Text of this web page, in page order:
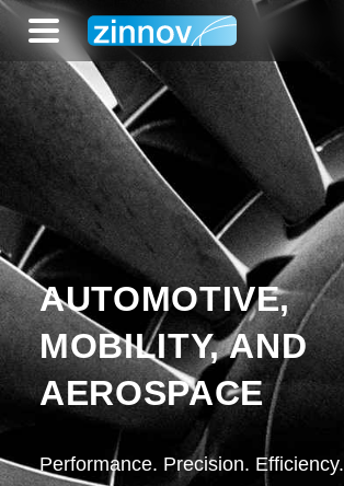
AUTOMOTIVE,
MOBILITY, AND
AEROSPACE
Performance. Precision. Efficiency.